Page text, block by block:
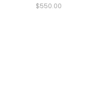
$550.00